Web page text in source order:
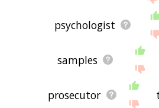
psychologist
samples
prosecutor